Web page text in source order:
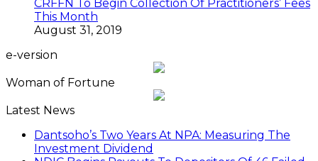
CRFFN To Begin Collection Of Practitioners’ Fees
This Month
August 31, 2019
e-version
Woman of Fortune
Latest News
Dantsoho’s Two Years At NPA: Measuring The
Investment Dividend